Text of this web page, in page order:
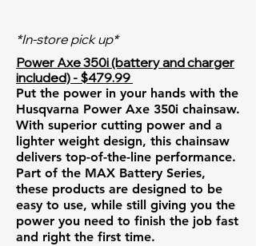
*In-store pick up*
Power Axe 350i (battery and charger
included) - $479.99
Put the power in your hands with the
Husqvarna Power Axe 350i chainsaw.
With superior cutting power and a
lighter weight design, this chainsaw
delivers top-of-the-line performance.
Part of the MAX Battery Series,
these products are designed to be
easy to use, while still giving you the
power you need to finish the job fast
and right the first time.